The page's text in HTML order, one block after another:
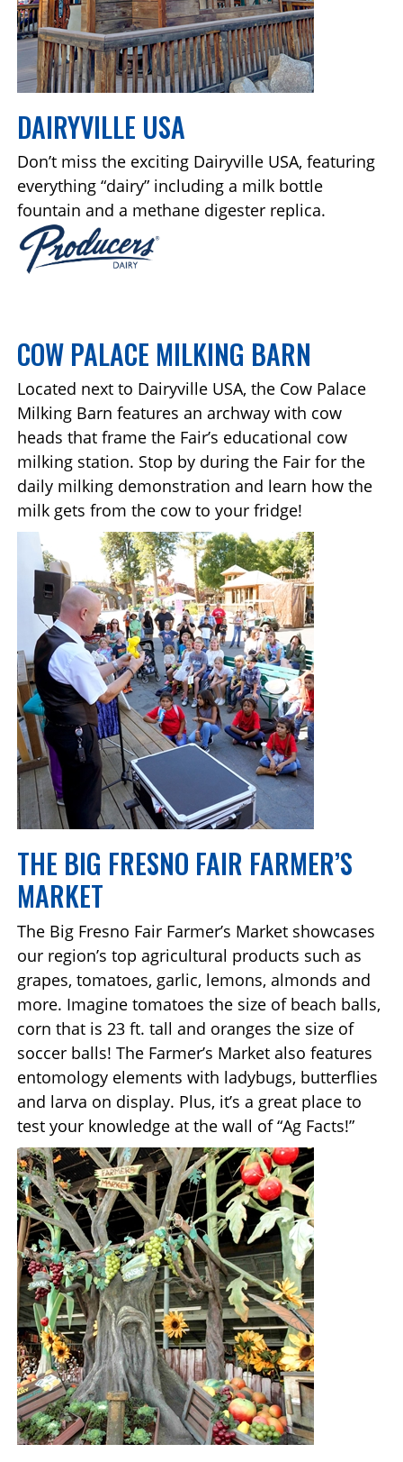
DAIRYVILLE USA
Don’t miss the exciting Dairyville USA, featuring
everything “dairy” including a milk bottle
fountain and a methane digester replica.
COW PALACE MILKING BARN
Located next to Dairyville USA, the Cow Palace
Milking Barn features an archway with cow
heads that frame the Fair’s educational cow
milking station. Stop by during the Fair for the
daily milking demonstration and learn how the
milk gets from the cow to your fridge!
THE BIG FRESNO FAIR FARMER’S
MARKET
The Big Fresno Fair Farmer’s Market showcases
our region’s top agricultural products such as
grapes, tomatoes, garlic, lemons, almonds and
more. Imagine tomatoes the size of beach balls,
corn that is 23 ft. tall and oranges the size of
soccer balls! The Farmer’s Market also features
entomology elements with ladybugs, butterflies
and larva on display. Plus, it’s a great place to
test your knowledge at the wall of “Ag Facts!”